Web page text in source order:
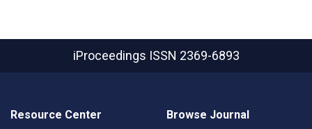
iProceedings ISSN 2369-6893
Resource Center Browse Journal